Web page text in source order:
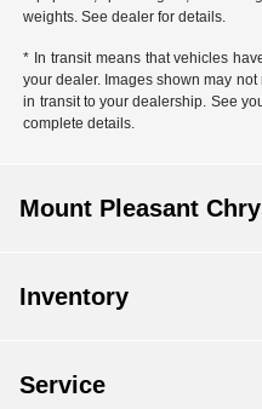
weights. See dealer for details.
* In transit means that vehicles
your dealer. Images shown may
in transit to your dealership. See
complete details.
Mount Pleasant
Inventory
Service